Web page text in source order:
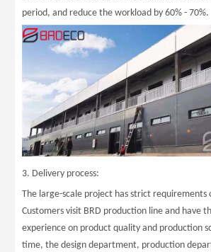
period, and reduce the workload by 60% - 70%.
3. Delivery process:
The large-scale project has strict requirements
Customers visit BRD production line and have
experience on product quality and production
time, the design department, production